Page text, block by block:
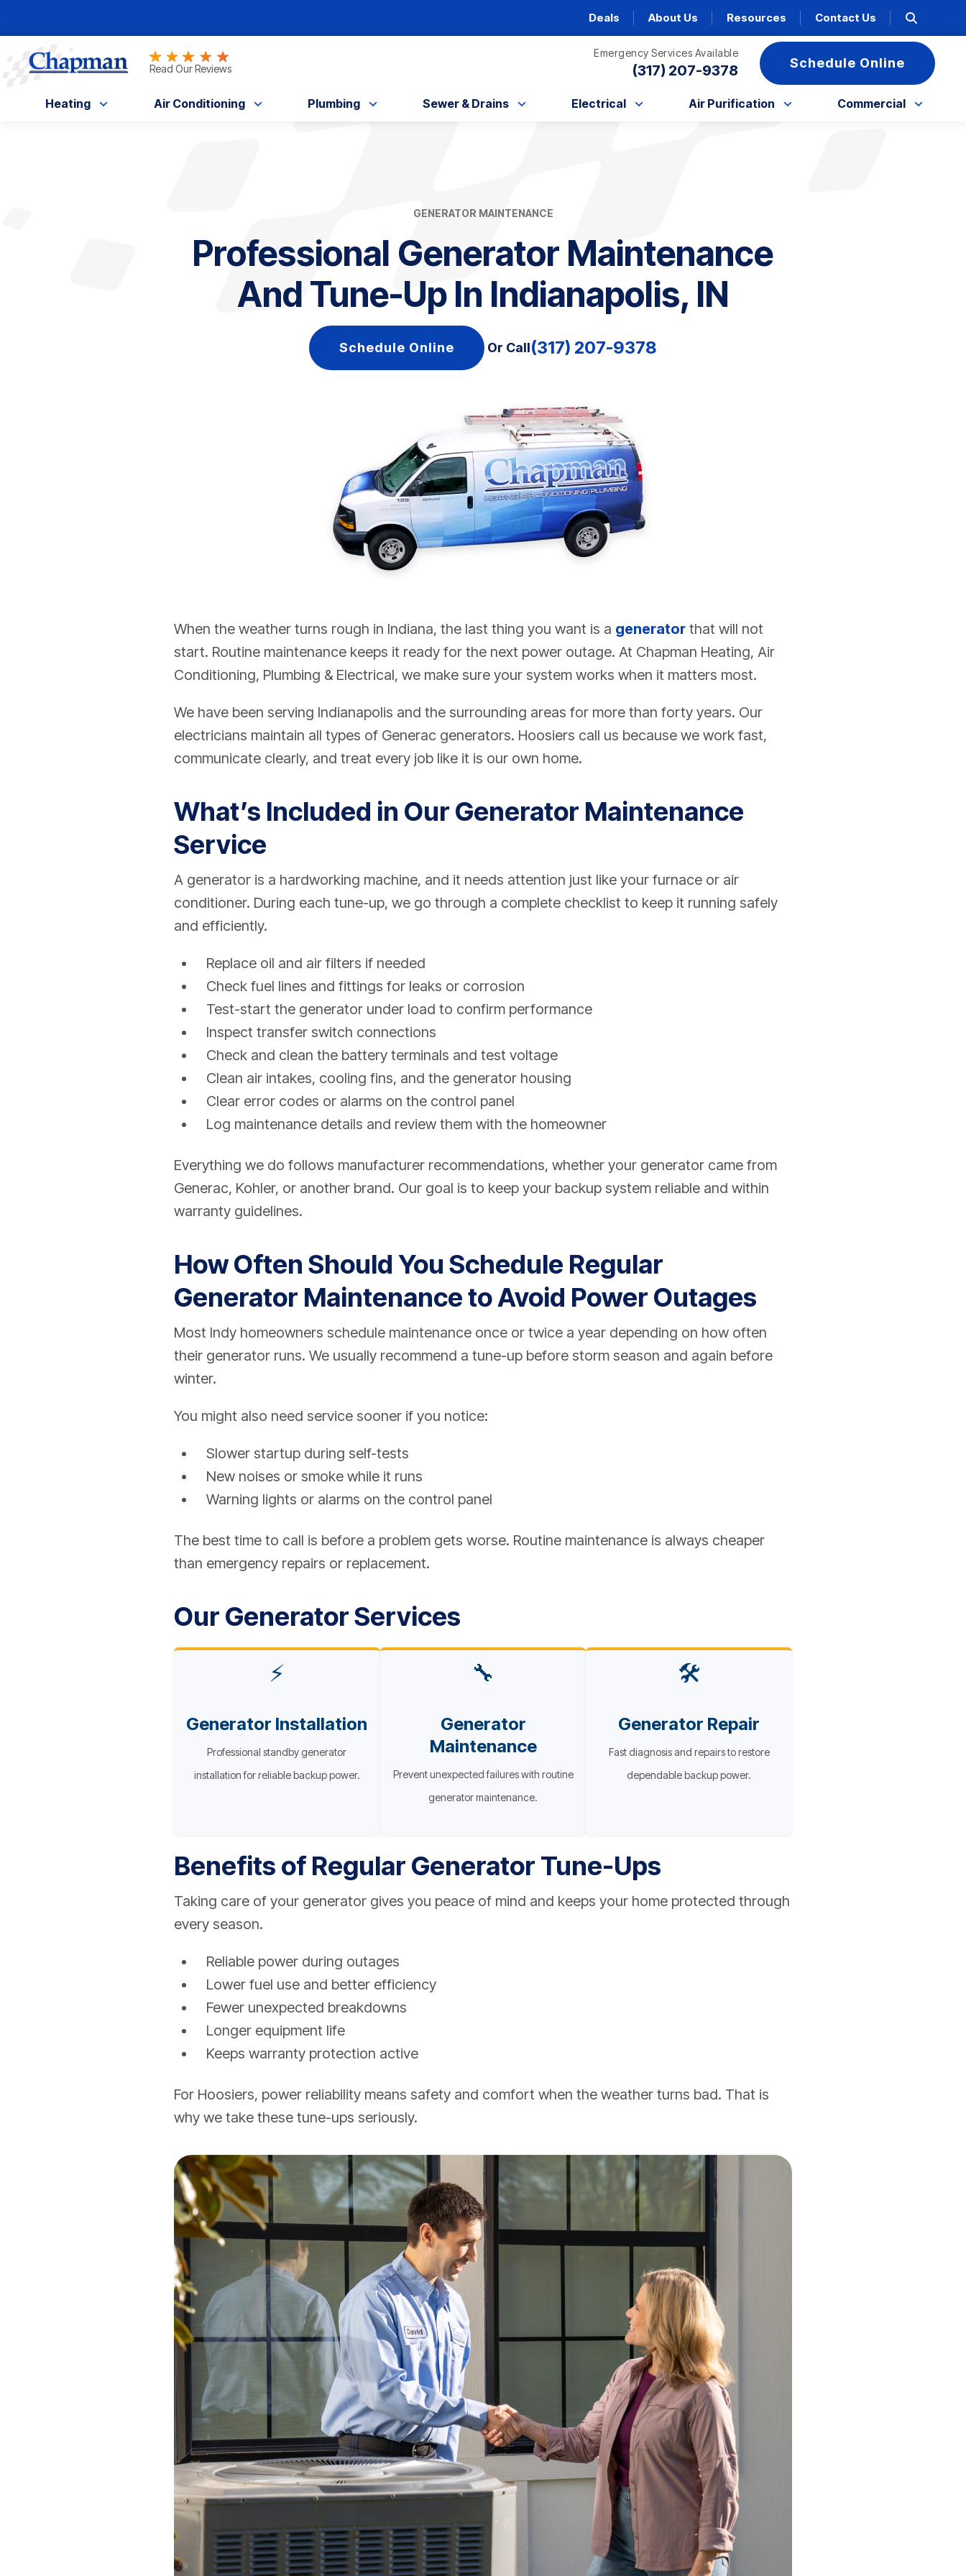
Deals About Us Resources Contact Us
Read Our Reviews
Emergency Services Available
(317) 207-9378 Schedule Online
Heating Air Conditioning Plumbing Sewer & Drains Electrical Air Purification Commercial
GENERATOR MAINTENANCE
Professional Generator Maintenance
And Tune-Up In Indianapolis, IN
Schedule Online Or Call(317) 207-9378
When the weather turns rough in Indiana, the last thing you want is a generator that will not
start. Routine maintenance keeps it ready for the next power outage. At Chapman Heating, Air
Conditioning, Plumbing & Electrical, we make sure your system works when it matters most.
We have been serving Indianapolis and the surrounding areas for more than forty years. Our
electricians maintain all types of Generac generators. Hoosiers call us because we work fast,
communicate clearly, and treat every job like it is our own home.
What’s Included in Our Generator Maintenance
Service
A generator is a hardworking machine, and it needs attention just like your furnace or air
conditioner. During each tune-up, we go through a complete checklist to keep it running safely
and efficiently.
Replace oil and air filters if needed
Check fuel lines and fittings for leaks or corrosion
Test-start the generator under load to confirm performance
Inspect transfer switch connections
Check and clean the battery terminals and test voltage
Clean air intakes, cooling fins, and the generator housing
Clear error codes or alarms on the control panel
Log maintenance details and review them with the homeowner
Everything we do follows manufacturer recommendations, whether your generator came from
Generac, Kohler, or another brand. Our goal is to keep your backup system reliable and within
warranty guidelines.
How Often Should You Schedule Regular
Generator Maintenance to Avoid Power Outages
Most Indy homeowners schedule maintenance once or twice a year depending on how often
their generator runs. We usually recommend a tune-up before storm season and again before
winter.
You might also need service sooner if you notice:
Slower startup during self-tests
New noises or smoke while it runs
Warning lights or alarms on the control panel
The best time to call is before a problem gets worse. Routine maintenance is always cheaper
than emergency repairs or replacement.
Our Generator Services
⚡
Generator Installation
Professional standby generator
installation for reliable backup power.
🔧
Generator
Maintenance
Prevent unexpected failures with routine
generator maintenance.
🛠️
Generator Repair
Fast diagnosis and repairs to restore
dependable backup power.
Benefits of Regular Generator Tune-Ups
Taking care of your generator gives you peace of mind and keeps your home protected through
every season.
Reliable power during outages
Lower fuel use and better efficiency
Fewer unexpected breakdowns
Longer equipment life
Keeps warranty protection active
For Hoosiers, power reliability means safety and comfort when the weather turns bad. That is
why we take these tune-ups seriously.